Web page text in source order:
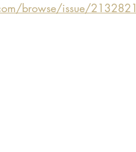
browse/issue/2132821